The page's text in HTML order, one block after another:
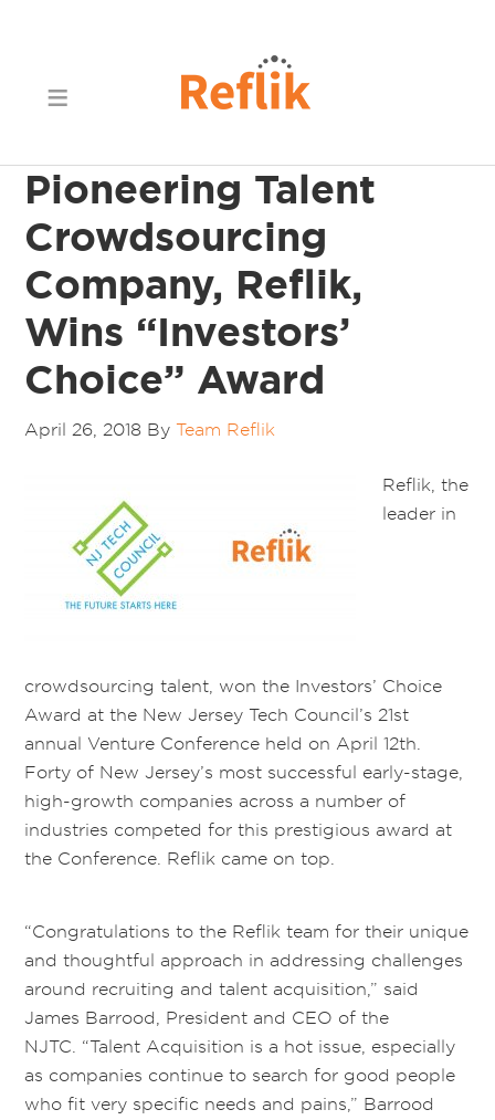
Pioneering Talent
Crowdsourcing
Company, Reflik,
Wins “Investors’
Choice” Award
April 26, 2018 ByTeam Reflik
Reflik, the
leader in
crowdsourcing talent, won the Investors’ Choice
Award at the New Jersey Tech Council’s 21st
annual Venture Conference held on April 12th.
Forty of New Jersey’s most successful early-stage,
high-growth companies across a number of
industries competed for this prestigious award at
the Conference. Reflik came on top.
“Congratulations to the Reflik team for their unique
and thoughtful approach in addressing challenges
around recruiting and talent acquisition,” said
James Barrood, President and CEO of the
NJTC. “Talent Acquisition is a hot issue, especially
as companies continue to search for good people
who fit very specific needs and pains,” Barrood